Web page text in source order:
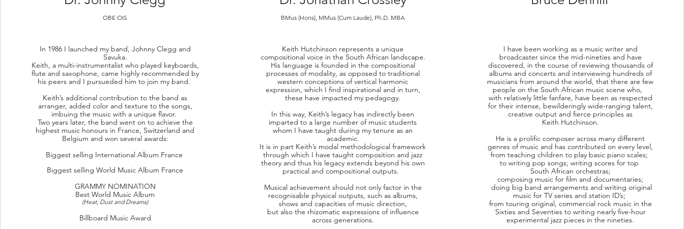
OBE OIS
In 1986 I launched my band, Johnny Clegg and
Savuka.
Keith, a multi-instrumentalist who played keyboards,
flute and saxophone, came highly recommended by
his peers and I pursueded him to join my band.
Keith’s additional contribution to the band as
arranger, added color and texture to the songs,
imbuing the music with a unique flavor.
Two years later, the band went on to achieve the
highest music honours in France, Switzerland and
Belgium and won several awards:
Biggest selling International Album France
Biggest selling World Music Album France
GRAMMY NOMINATION
Best World Music Album
(Heat, Dust and Dreams)
Billboard Music Award
BMus (Hons), MMus (Cum Laude), Ph.D. MBA
Keith Hutchinson represents a unique
compositional voice in the South African landscape.
His language is founded in the compositional
processes of modality, as opposed to traditional
western conceptions of vertical harmonic
expression, which I find inspirational and in turn,
these have impacted my pedagogy.
In this way, Keith’s legacy has indirectly been
imparted to a large number of music students
whom I have taught during my tenure as an
academic.
It is in part Keith’s modal methodological framework
through which I have taught composition and jazz
theory and thus his legacy extends beyond his own
practical and compositional outputs.
Musical achievement should not only factor in the
recognisable physical outputs, such as albums,
shows and capacities of music direction,
but also the rhizomatic expressions of influence
across generations.
I have been working as a music writer and
broadcaster since the mid-nineties and have
discovered, in the course of reviewing thousands of
albums and concerts and interviewing hundreds of
musicians from around the world, that there are few
people on the South African music scene who,
with relatively little fanfare, have been as respected
for their intense, bewilderingly wide-ranging talent,
creative output and fierce principles as
Keith Hutchinson.
He is a prolific composer across many different
genres of music and has contributed on every level,
from teaching children to play basic piano scales;
to writing pop songs; writing scores for top
South African orchestras;
composing music for film and documentaries;
doing big band arrangements and writing original
music for TV series and station ID’s;
from touring original, commercial rock music in the
Sixties and Seventies to writing nearly five-hour
experimental jazz pieces in the nineties.